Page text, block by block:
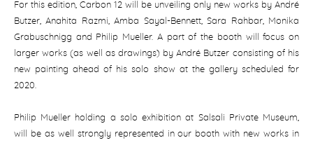
For this edition, Carbon 12 will be unveiling only new works by André
Butzer, Anahita Razmi, Amba Sayal-Bennett, Sara Rahbar, Monika
Grabuschnigg and Philip Mueller. A part of the booth will focus on
larger works (as well as drawings) by André Butzer consisting of his
new painting ahead of his solo show at the gallery scheduled for
2020.
Philip Mueller holding a solo exhibition at Salsali Private Museum,
will be as well strongly represented in our booth with new works in